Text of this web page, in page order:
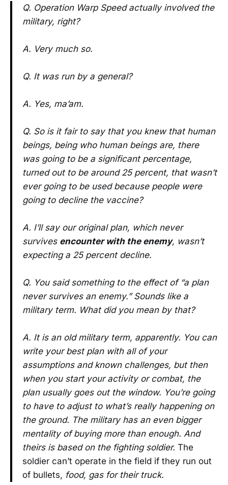
Q. Operation Warp Speed actually involved the
military, right?
A. Very much so.
Q. It was run by a general?
A. Yes, ma’am.
Q. So is it fair to say that you knew that human
beings, being who human beings are, there
was going to be a significant percentage,
turned out to be around 25 percent, that wasn’t
ever going to be used because people were
going to decline the vaccine?
A. I’ll say our original plan, which never
survives encounter with the enemy, wasn’t
expecting a 25 percent decline.
Q. You said something to the effect of “a plan
never survives an enemy.” Sounds like a
military term. What did you mean by that?
A. It is an old military term, apparently. You can
write your best plan with all of your
assumptions and known challenges, but then
when you start your activity or combat, the
plan usually goes out the window. You’re going
to have to adjust to what’s really happening on
the ground. The military has an even bigger
mentality of buying more than enough. And
theirs is based on the fighting soldier. The
soldier can’t operate in the field if they run out
of bullets, food, gas for their truck.